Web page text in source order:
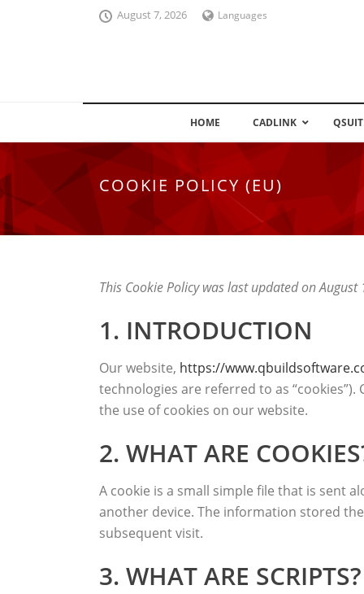
August 7, 2026 Languages
HOME CADLINK
COOKIE POLICY (EU)
This Cookie Policy was last updated on
1. INTRODUCTION
Our website, https://
technologies are referred to as
the use of cookies on our website.
2. WHAT ARE
A cookie is a small simple file that is sent
another device. The information stored
subsequent visit.
3. WHAT ARE SCRIPTS?